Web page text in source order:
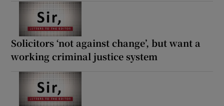
Solicitors ‘not against change’, but want a
working criminal justice system